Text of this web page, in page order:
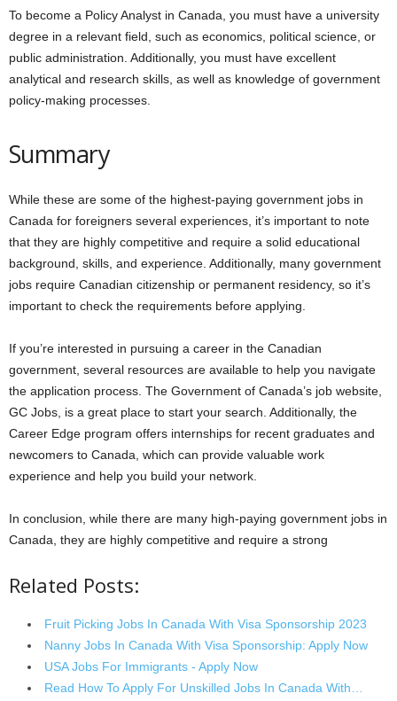
To become a Policy Analyst in Canada, you must have a university
degree in a relevant field, such as economics, political science, or
public administration. Additionally, you must have excellent
analytical and research skills, as well as knowledge of government
policy-making processes.
Summary
While these are some of the highest-paying government jobs in
Canada for foreigners several experiences, it’s important to note
that they are highly competitive and require a solid educational
background, skills, and experience. Additionally, many government
jobs require Canadian citizenship or permanent residency, so it’s
important to check the requirements before applying.
If you’re interested in pursuing a career in the Canadian
government, several resources are available to help you navigate
the application process. The Government of Canada’s job website,
GC Jobs, is a great place to start your search. Additionally, the
Career Edge program offers internships for recent graduates and
newcomers to Canada, which can provide valuable work
experience and help you build your network.
In conclusion, while there are many high-paying government jobs in
Canada, they are highly competitive and require a strong
Related Posts:
Fruit Picking Jobs In Canada With Visa Sponsorship 2023
Nanny Jobs In Canada With Visa Sponsorship: Apply Now
USA Jobs For Immigrants - Apply Now
Read How To Apply For Unskilled Jobs In Canada With…